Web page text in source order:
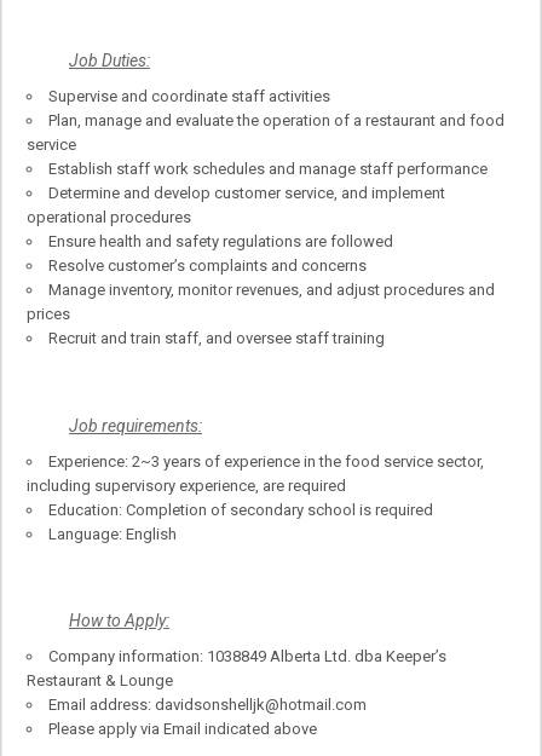
Job Duties:
Supervise and coordinate staff activities
Plan, manage and evaluate the operation of a restaurant and food
service
Establish staff work schedules and manage staff performance
Determine and develop customer service, and implement
operational procedures
Ensure health and safety regulations are followed
Resolve customer’s complaints and concerns
Manage inventory, monitor revenues, and adjust procedures and
prices
Recruit and train staff, and oversee staff training
Job requirements:
Experience: 2~3 years of experience in the food service sector,
including supervisory experience, are required
Education: Completion of secondary school is required
Language: English
How to Apply:
Company information: 1038849 Alberta Ltd. dba Keeper’s
Restaurant & Lounge
Email address: davidsonshelljk@hotmail.com
Please apply via Email indicated above